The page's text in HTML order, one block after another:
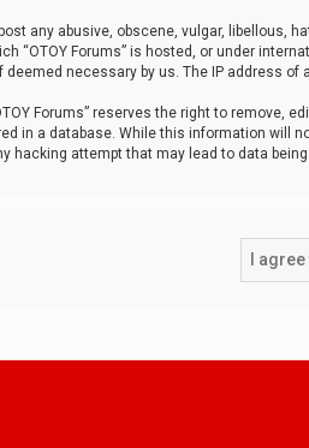
any abusive, obscene, vulgar, libellous,
“OTOY Forums” is hosted, or under
deemed necessary by us. The IP address
Forums” reserves the right to remove,
in a database. While this information will
hacking attempt that may lead to data